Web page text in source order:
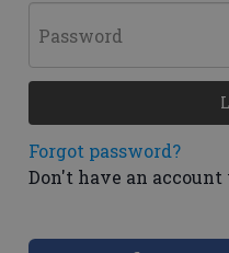
Password
Forgot password?
Don't have an account